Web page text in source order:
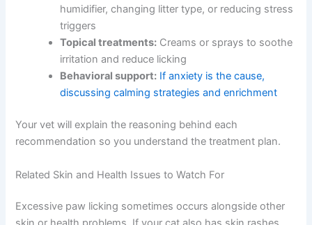
Parasite prevention:
an effective flea and mite prevention
Switching to a limited-
ingredient or prescription diet if allergies are
suspected
or moisturizing treatments for dry skin
Environmental modifications:
Topical treatments:
Creams or sprays to
soothe irritation and reduce licking